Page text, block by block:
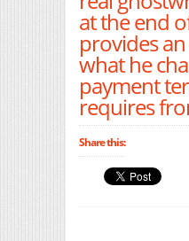
at the end
provides
what he
payment
requires
Share this: